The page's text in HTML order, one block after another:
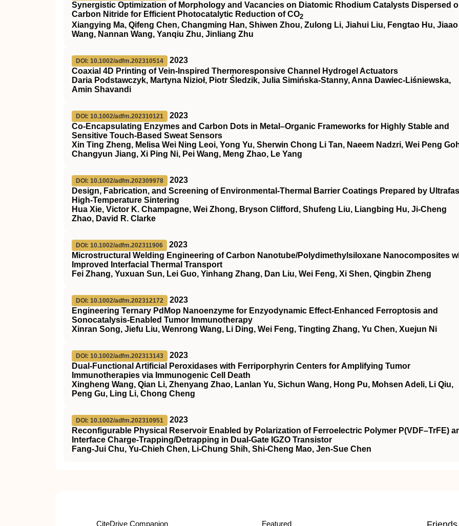
Synergistic Optimization of Morphology and Vacancies on Diatomic Rhodium Catalysts Dispersed
Carbon Nitride for Efficient Photocatalytic Reduction of CO2
Xiangying Ma, Qifeng Chen, Changming Han, Shiwen Zhou, Zulong Li, Jiahui Liu, Fengtao Hu, Jiaao
Wang, Nannan Wang, Yanqiu Zhu, Jinliang Zhu
DOI: 10.1002/adfm.202310514
2023
Coaxial 4D Printing of Vein‐Inspired Thermoresponsive Channel Hydrogel Actuators
Daria Podstawczyk, Martyna Nizioł, Piotr Śledzik, Julia Simińska‐Stanny, Anna Dawiec‐Liśniewska,
Amin Shavandi
DOI: 10.1002/adfm.202310121
2023
Co‐Encapsulating Enzymes and Carbon Dots in Metal–Organic Frameworks for Highly Stable and
Sensitive Touch‐Based Sweat Sensors
Xin Ting Zheng, Melisa Wei Ning Leoi, Yong Yu, Sherwin Chong Li Tan, Naeem Nadzri, Wei Peng
Changyun Jiang, Xi Ping Ni, Pei Wang, Meng Zhao, Le Yang
DOI: 10.1002/adfm.202309978
2023
Design, Fabrication, and Screening of Environmental‐Thermal Barrier Coatings Prepared by
High‐Temperature Sintering
Hua Xie, Victor K. Champagne, Wei Zhong, Bryson Clifford, Shufeng Liu, Liangbing Hu, Ji‐Cheng
Zhao, David R. Clarke
DOI: 10.1002/adfm.202311906
2023
Microstructural Welding Engineering of Carbon Nanotube/Polydimethylsiloxane Nanocomposites
Improved Interfacial Thermal Transport
Fei Zhang, Yuxuan Sun, Lei Guo, Yinhang Zhang, Dan Liu, Wei Feng, Xi Shen, Qingbin Zheng
DOI: 10.1002/adfm.202312172
2023
Engineering Ternary PdMop Nanoenzyme for Enzyodynamic Effect‐Enhanced Ferroptosis and
Sonocatalysis‐Enabled Tumor Immunotherapy
Xinran Song, Jiefu Liu, Wenrong Wang, Li Ding, Wei Feng, Tingting Zhang, Yu Chen, Xuejun Ni
DOI: 10.1002/adfm.202313143
2023
Dual‐Functional Artificial Peroxidases with Ferriporphyrin Centers for Amplifying Tumor
Immunotherapies via Immunogenic Cell Death
Xingheng Wang, Qian Li, Zhenyang Zhao, Lanlan Yu, Sichun Wang, Hong Pu, Mohsen Adeli, Li Qiu,
Peng Gu, Ling Li, Chong Cheng
DOI: 10.1002/adfm.202310951
2023
Reconfigurable Physical Reservoir Enabled by Polarization of Ferroelectric Polymer P(VDF–TrFE)
Interface Charge‐Trapping/Detrapping in Dual‐Gate IGZO Transistor
Fang‐Jui Chu, Yu‐Chieh Chen, Li‐Chung Shih, Shi‐Cheng Mao, Jen‐Sue Chen
CiteDrive Companion Featured